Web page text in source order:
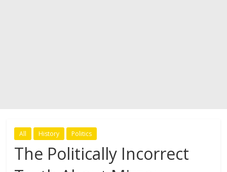
All History Politics
The Politically Incorrect